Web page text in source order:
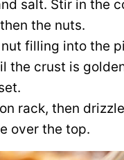
salt. Stir in the
the nuts.
filling into the
the crust is
rack, then
over the top.